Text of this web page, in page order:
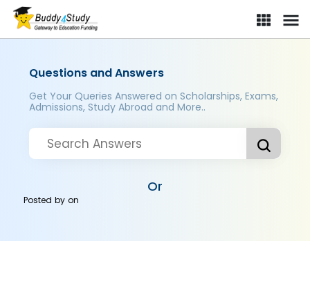
Questions and Answers
Get Your Queries Answered on Scholarships, Exams,
Admissions, Study Abroad and More..
Or
Posted byon